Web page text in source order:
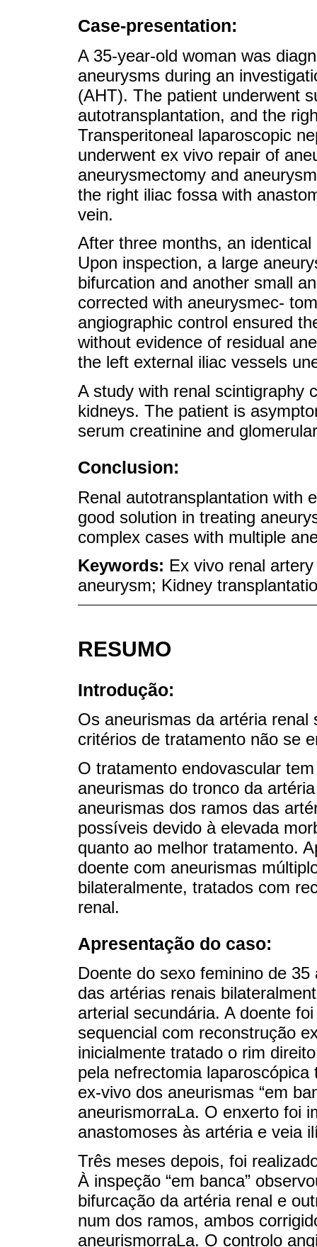
Case-presentation:
A 35-year-old woman was
aneurysms during an
(AHT). The patient underwent
autotransplantation, and the
Transperitoneal laparoscopic
underwent ex vivo repair of
aneurysmectomy and
the right iliac fossa with
vein.
After three months, an
Upon inspection, a large
bifurcation and another small
corrected with aneurysmec-
angiographic control ensured
without evidence of residual
the left external iliac vessels
A study with renal scintigraphy
kidneys. The patient is
serum creatinine and
Conclusion:
Renal autotransplantation with
good solution in treating
complex cases with multiple
Keywords: Ex vivo renal
aneurysm; Kidney
RESUMO
Introdução:
Os aneurismas da artéria
critérios de tratamento não se
O tratamento endovascular
aneurismas do tronco da
aneurismas dos ramos das
possíveis devido à elevada
quanto ao melhor tratamento.
doente com aneurismas
bilateralmente, tratados com
renal.
Apresentação do caso:
Doente do sexo feminino de
das artérias renais
arterial secundária. A doente
sequencial com reconstrução
inicialmente tratado o rim
pela nefrectomia
ex-vivo dos aneurismas “em
aneurismorraLa. O enxerto foi
anastomoses às artéria e veia
Três meses depois, foi
À inspeção “em banca”
bifurcação da artéria renal e
num dos ramos, ambos
aneurismorraLa. O controlo